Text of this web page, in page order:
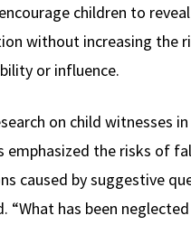
children to
without increasing the
or influence.
on child witnesses
emphasized the risks of
caused by suggestive
“What has been